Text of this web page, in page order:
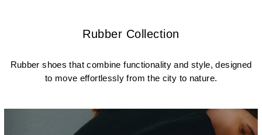
Rubber Collection
Rubber shoes that combine functionality and style, designed
to move effortlessly from the city to nature.